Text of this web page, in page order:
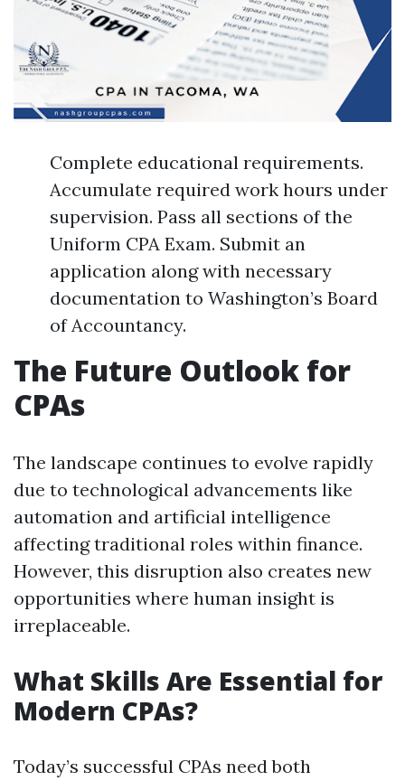
Complete educational requirements.
Accumulate required work hours under
supervision. Pass all sections of the
Uniform CPA Exam. Submit an
application along with necessary
documentation to Washington’s Board
of Accountancy.
The Future Outlook for
CPAs
The landscape continues to evolve rapidly
due to technological advancements like
automation and artificial intelligence
affecting traditional roles within finance.
However, this disruption also creates new
opportunities where human insight is
irreplaceable.
What Skills Are Essential for
Modern CPAs?
Today’s successful CPAs need both